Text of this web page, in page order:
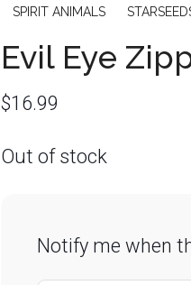
SPIRIT ANIMALS
Evil Eye
$16.99
Out of stock
Notify me when